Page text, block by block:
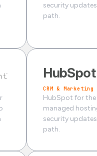
security
path.
HubSpot
CRM &
HubSpot for
managed
security
path.